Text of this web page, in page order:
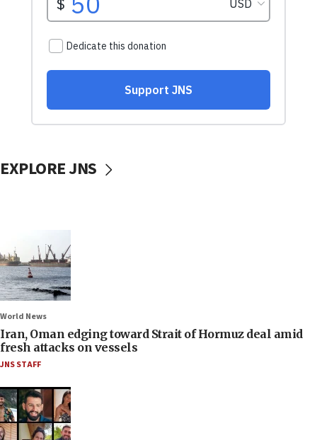
EXPLORE JNS
World News
Iran, Oman edging toward Strait of Hormuz deal amid
fresh attacks on vessels
JNS STAFF